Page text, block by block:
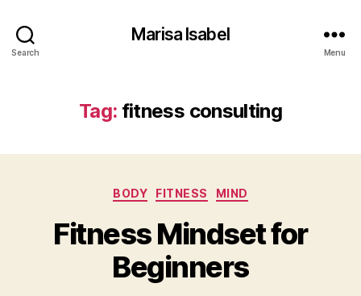
Search
Marisa Isabel
Menu
Tag: fitness consulting
Categories
BODY FITNESS MIND
Fitness Mindset for
Beginners